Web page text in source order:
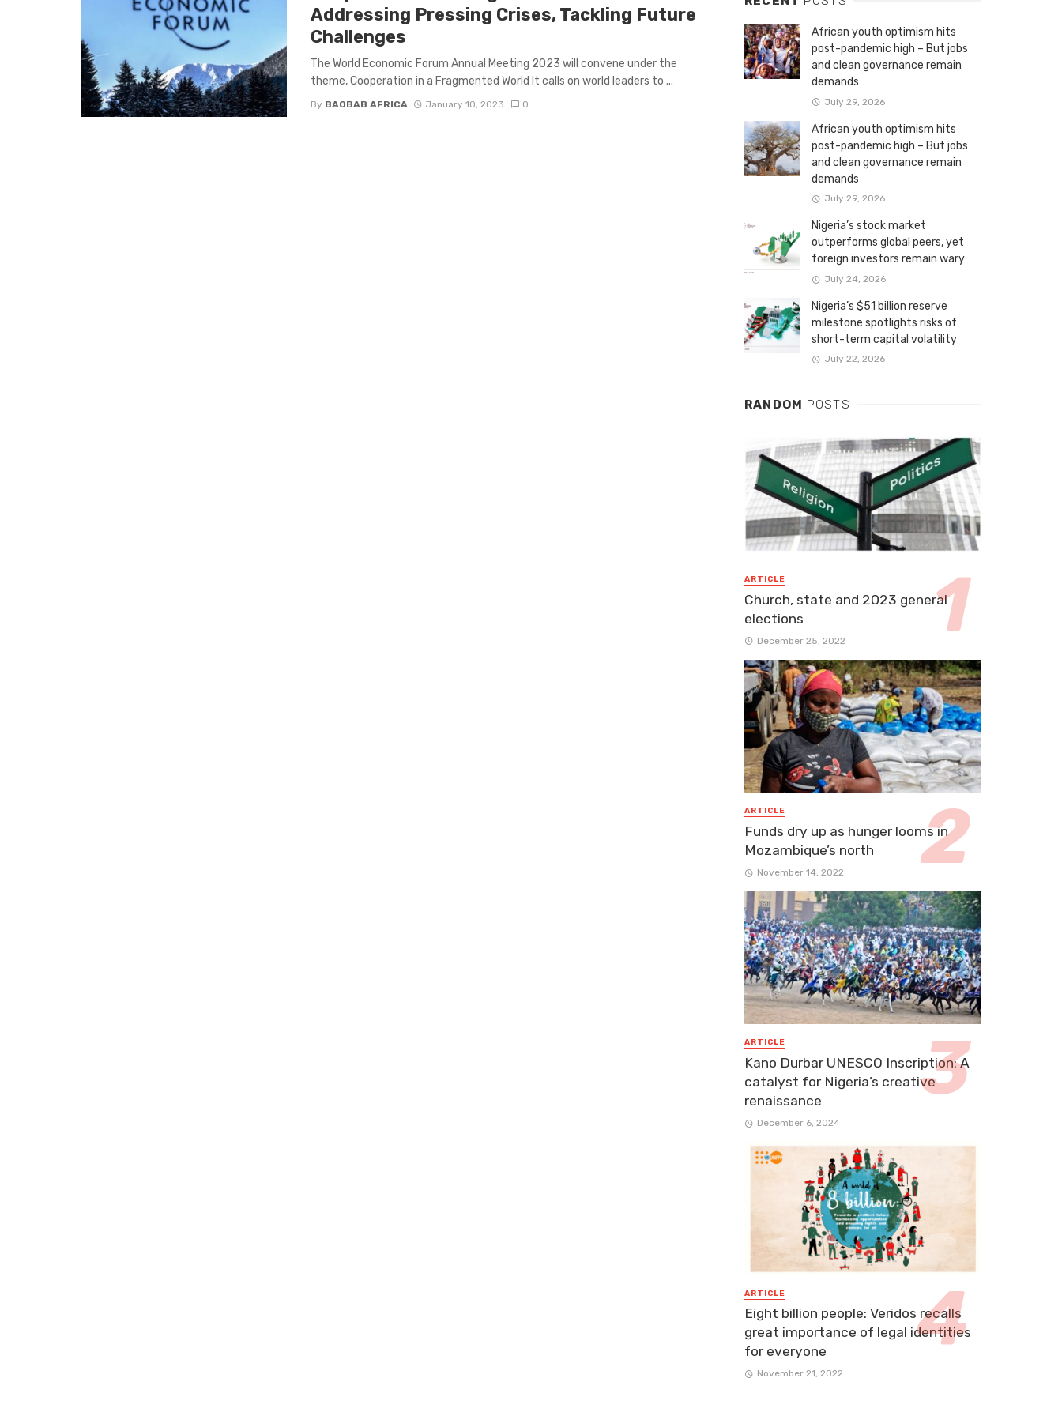
Addressing Pressing Crises, Tackling Future
Challenges
The World Economic Forum Annual Meeting 2023 will convene under the
theme, Cooperation in a Fragmented World It calls on world leaders to ...
By BAOBAB AFRICA January 10, 2023 0
African youth optimism hits
post-pandemic high – But jobs
and clean governance remain
demands
July 29, 2026
African youth optimism hits
post-pandemic high – But jobs
and clean governance remain
demands
July 29, 2026
Nigeria’s stock market
outperforms global peers, yet
foreign investors remain wary
July 24, 2026
Nigeria’s $51 billion reserve
milestone spotlights risks of
short-term capital volatility
July 22, 2026
RANDOM POSTS
ARTICLE
Church, state and 2023 general
elections
December 25, 2022
ARTICLE
Funds dry up as hunger looms in
Mozambique’s north
November 14, 2022
ARTICLE
Kano Durbar UNESCO Inscription: A
catalyst for Nigeria’s creative
renaissance
December 6, 2024
ARTICLE
Eight billion people: Veridos recalls
great importance of legal identities
for everyone​
November 21, 2022